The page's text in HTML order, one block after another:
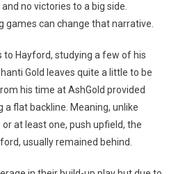
no victories to a big side.
games can change that narrative.
to Hayford, studying a few of his
Gold leaves quite a little to be
his time at AshGold provided
flat backline. Meaning, unlike
at least one, push upfield, the
usually remained behind.